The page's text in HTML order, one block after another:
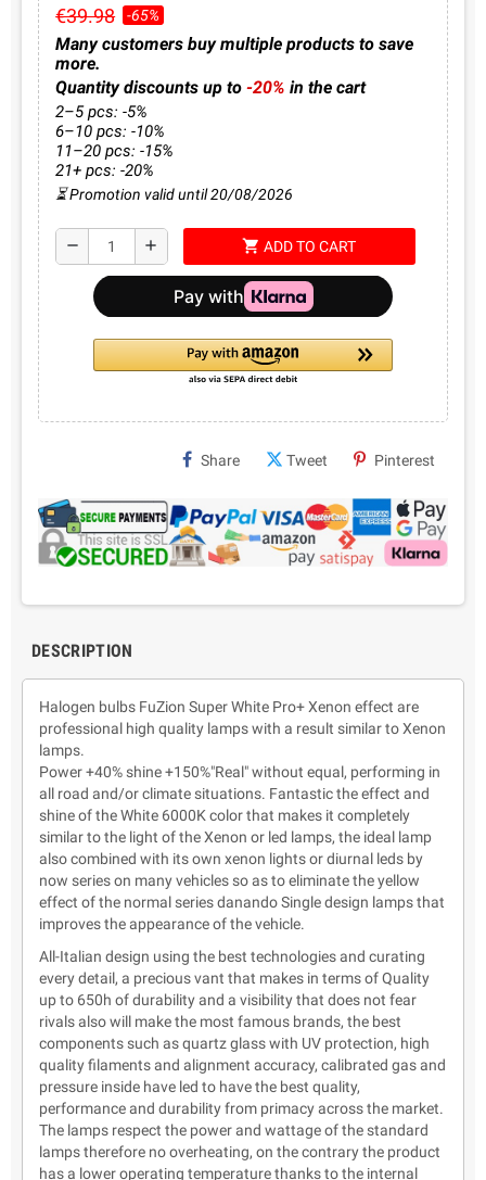
€39.98 -65%
Many customers buy multiple products to save
more.
Quantity discounts up to-20% in the cart
2–5 pcs: -5%
6–10 pcs: -10%
11–20 pcs: -15%
21+ pcs: -20%
⏳ Promotion valid until 20/08/2026
remove add shopping_cart ADD TO CART
Share Tweet Pinterest
DESCRIPTION
Halogen bulbs FuZion Super White Pro+ Xenon effect are
professional high quality lamps with a result similar to Xenon
lamps.
Power +40% shine +150%"Real" without equal, performing in
all road and/or climate situations. Fantastic the effect and
shine of the White 6000K color that makes it completely
similar to the light of the Xenon or led lamps, the ideal lamp
also combined with its own xenon lights or diurnal leds by
now series on many vehicles so as to eliminate the yellow
effect of the normal series danando Single design lamps that
improves the appearance of the vehicle.
All-Italian design using the best technologies and curating
every detail, a precious vant that makes in terms of Quality
up to 650h of durability and a visibility that does not fear
rivals also will make the most famous brands, the best
components such as quartz glass with UV protection, high
quality filaments and alignment accuracy, calibrated gas and
pressure inside have led to have the best quality,
performance and durability from primacy across the market.
The lamps respect the power and wattage of the standard
lamps therefore no overheating, on the contrary the product
has a lower operating temperature thanks to the internal